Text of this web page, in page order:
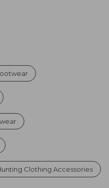
Clothing Accessories